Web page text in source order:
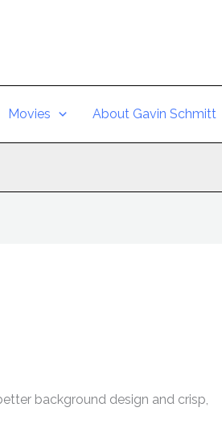
Movies About Gavin Schmitt
background design and crisp,